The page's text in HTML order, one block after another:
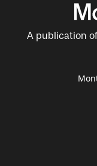
A publication